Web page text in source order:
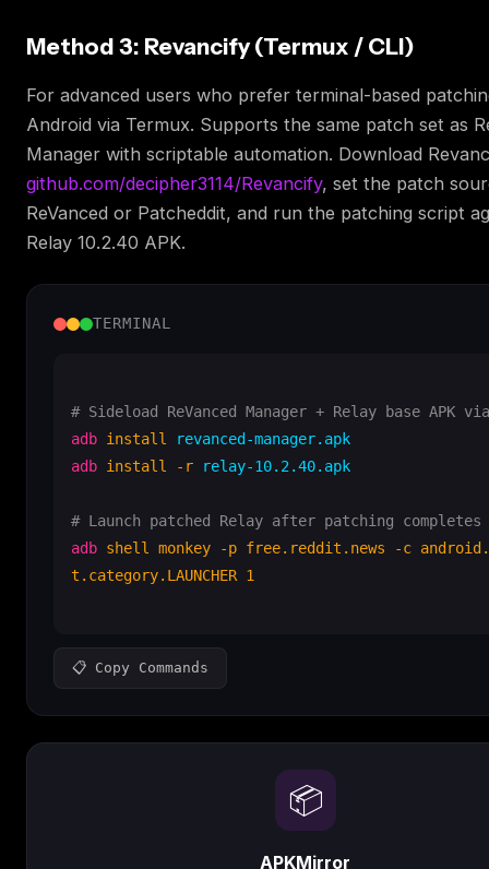
Method 3: Revancify (Termux / CLI)
For advanced users who prefer terminal-based
Android via Termux. Supports the same patch set as
Manager with scriptable automation. Download
github.com/decipher3114/Revancify, set the patch
ReVanced or Patcheddit, and run the patching script
Relay 10.2.40 APK.
TERMINAL
# Sideload ReVanced Manager + Relay base APK via
adb install
adb install -r relay-10.2.40.apk
# Launch patched Relay after patching completes
adb shell monkey -p free.reddit.news -c
t.category.LAUNCHER 1
📋 Copy Commands
📦
APKMirror